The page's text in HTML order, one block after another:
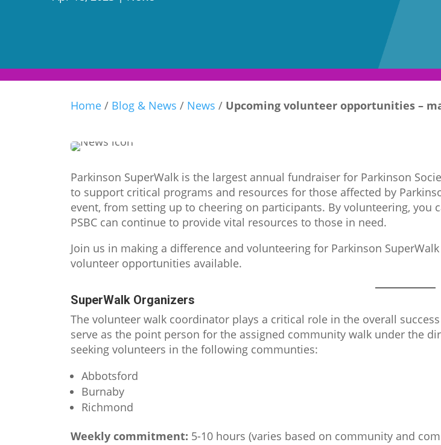
Home / Blog & News / News / Upcoming volunteer opportunities –
Parkinson SuperWalk is the largest annual fundraiser for Parkinson
to support critical programs and resources for those affected by
event, from setting up to cheering on participants. By volunteering,
PSBC can continue to provide vital resources to those in need.
Join us in making a difference and volunteering for Parkinson
volunteer opportunities available.
SuperWalk Organizers
The volunteer walk coordinator plays a critical role in the overall
serve as the point person for the assigned community walk under the
seeking volunteers in the following communties:
Abbotsford
Burnaby
Richmond
Weekly commitment: 5-10 hours (varies based on community and